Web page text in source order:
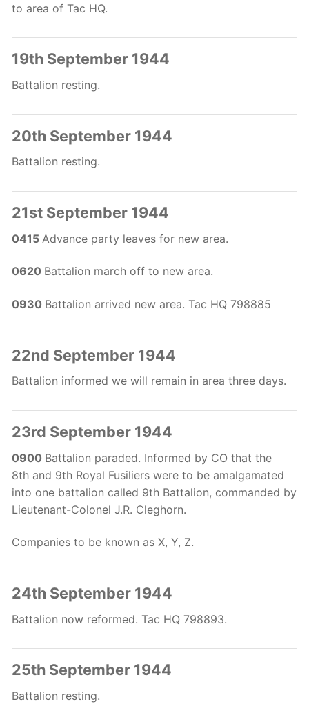
to area of Tac HQ.
19th September 1944
Battalion resting.
20th September 1944
Battalion resting.
21st September 1944
0415 Advance party leaves for new area.
0620 Battalion march off to new area.
0930 Battalion arrived new area. Tac HQ 798885
22nd September 1944
Battalion informed we will remain in area three days.
23rd September 1944
0900 Battalion paraded. Informed by CO that the
8th and 9th Royal Fusiliers were to be amalgamated
into one battalion called 9th Battalion, commanded by
Lieutenant-Colonel J.R. Cleghorn.
Companies to be known as X, Y, Z.
24th September 1944
Battalion now reformed. Tac HQ 798893.
25th September 1944
Battalion resting.